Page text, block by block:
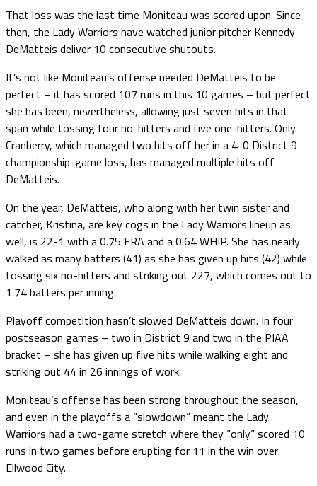
That loss was the last time Moniteau was scored upon. Since
then, the Lady Warriors have watched junior pitcher Kennedy
DeMatteis deliver 10 consecutive shutouts.
It’s not like Moniteau’s offense needed DeMatteis to be
perfect – it has scored 107 runs in this 10 games – but perfect
she has been, nevertheless, allowing just seven hits in that
span while tossing four no-hitters and five one-hitters. Only
Cranberry, which managed two hits off her in a 4-0 District 9
championship-game loss, has managed multiple hits off
DeMatteis.
On the year, DeMatteis, who along with her twin sister and
catcher, Kristina, are key cogs in the Lady Warriors lineup as
well, is 22-1 with a 0.75 ERA and a 0.64 WHIP. She has nearly
walked as many batters (41) as she has given up hits (42) while
tossing six no-hitters and striking out 227, which comes out to
1.74 batters per inning.
Playoff competition hasn’t slowed DeMatteis down. In four
postseason games – two in District 9 and two in the PIAA
bracket – she has given up five hits while walking eight and
striking out 44 in 26 innings of work.
Moniteau’s offense has been strong throughout the season,
and even in the playoffs a “slowdown” meant the Lady
Warriors had a two-game stretch where they “only” scored 10
runs in two games before erupting for 11 in the win over
Ellwood City.